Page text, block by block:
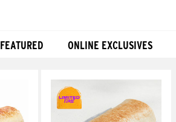
FEATURED ONLINE EXCLUSIVES